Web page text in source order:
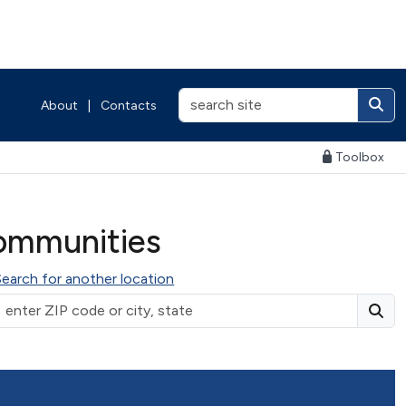
About Contacts
Toolbox
for another location